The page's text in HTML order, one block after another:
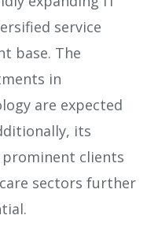
service
base. The
in
are expected
its
clients
sectors further